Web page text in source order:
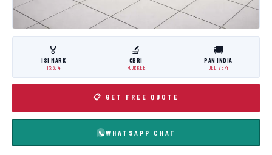
🏅
ISI MARK
IS:3614
🔬
CBRI
ROORKEE
🚚
PAN INDIA
DELIVERY
📋 GET FREE QUOTE
WHATSAPP CHAT